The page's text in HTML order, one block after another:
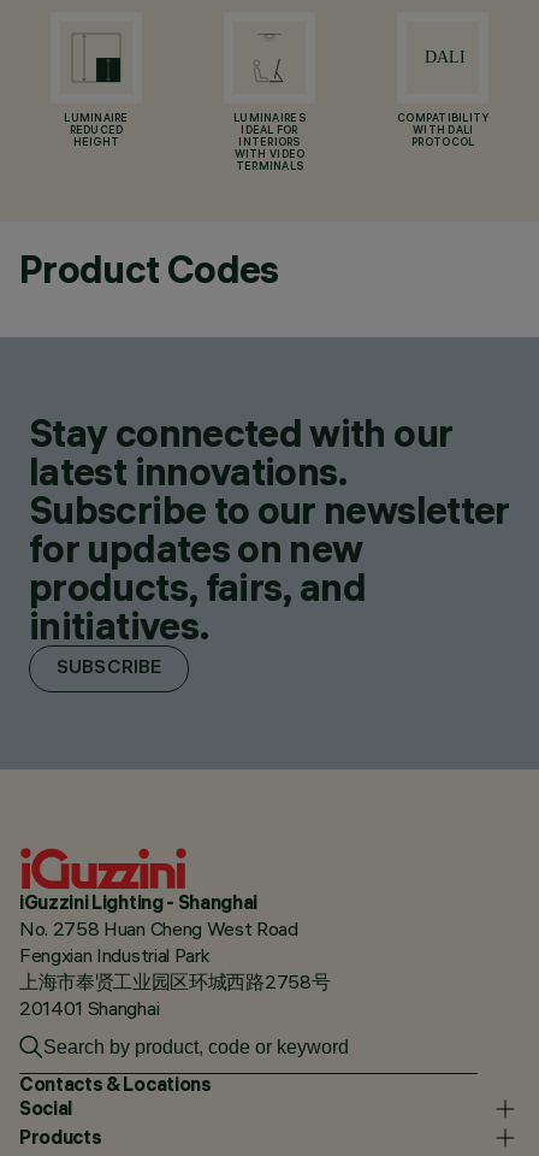
LUMINAIRE
REDUCED
HEIGHT
LUMINAIRES
IDEAL FOR
INTERIORS
WITH VIDEO
TERMINALS
COMPATIBILITY
WITH DALI
PROTOCOL
Product Codes
Stay connected with our
latest innovations.
Subscribe to our newsletter
for updates on new
products, fairs, and
initiatives.
SUBSCRIBE
iGuzzini Lighting - Shanghai
No. 2758 Huan Cheng West Road
Fengxian Industrial Park
上海市奉贤工业园区环城西路2758号
201401 Shanghai
Contacts & Locations
Social
Products